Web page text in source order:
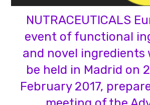
NUTRACEUTICALS
event of functional
and novel ingredients
be held in Madrid on
February 2017,